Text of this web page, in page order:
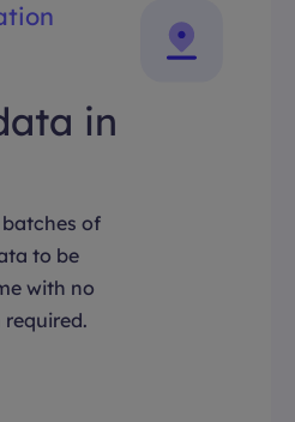
in
batches of
to be
with no